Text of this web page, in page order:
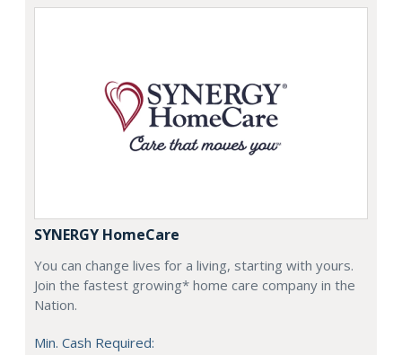
SYNERGY HomeCare
You can change lives for a living, starting with yours.
Join the fastest growing* home care company in the
Nation.
Min. Cash Required: